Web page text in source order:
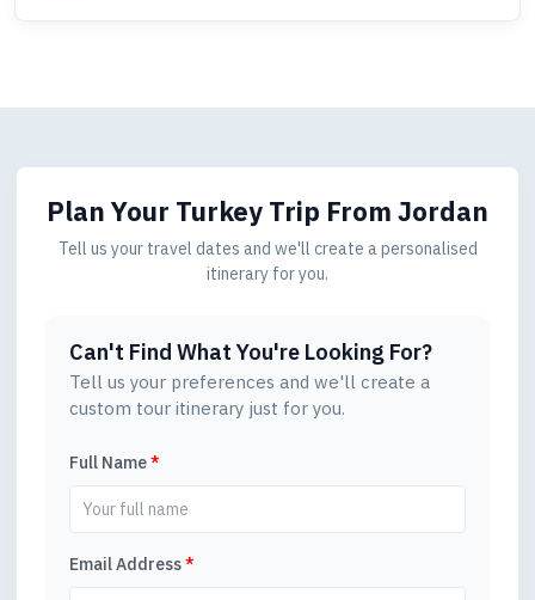
Plan Your Turkey Trip From Jordan
Tell us your travel dates and we'll create a personalised
itinerary for you.
Can't Find What You're Looking For?
Tell us your preferences and we'll create a
custom tour itinerary just for you.
Full Name*
Email Address*